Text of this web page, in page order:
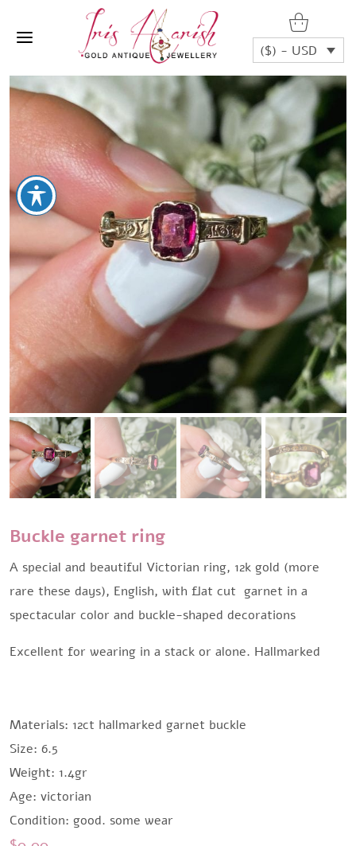
($) - USD
Buckle garnet ring
A special and beautiful Victorian ring, 12k gold (more
rare these days), English, with flat cut garnet in a
spectacular color and buckle-shaped decorations
Excellent for wearing in a stack or alone. Hallmarked
Materials: 12ct hallmarked garnet buckle
Size: 6.5
Weight: 1.4gr
Age: victorian
Condition: good. some wear